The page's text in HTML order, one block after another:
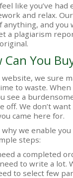
like you’ve
and relax.
anything, and
a plagiarism
Can You
we sure
to waste.
see a
off. We don’t
came here for.
why we enable
steps:
a completed
to write a lot.
to select few